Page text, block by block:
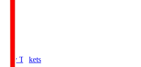
Buy Tickets